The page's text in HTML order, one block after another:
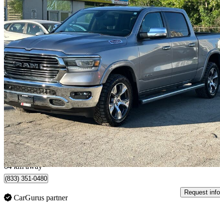
2019 RAM 1500
Laramie Crew Cab 4WD185,866 km
$25,990 Great
$456/mo est.
Toronto, ON
64 km away
(833) 351-0480
CarGurus partner
Request info